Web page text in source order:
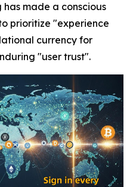
has made a conscious
prioritize "experience
currency for
"user trust".